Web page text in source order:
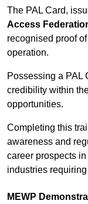
The PAL Card,
Access
recognised proof
operation.
Possessing a PAL
credibility within
opportunities.
Completing this
awareness and
career prospects
industries
MEWP